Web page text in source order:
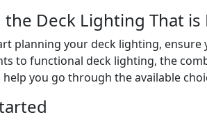
the Deck Lighting That
planning your deck lighting,
to functional deck lighting, the
you go through the available